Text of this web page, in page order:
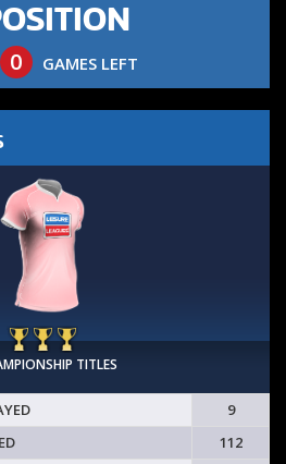
0 GAMES LEFT
TITLES
9
112